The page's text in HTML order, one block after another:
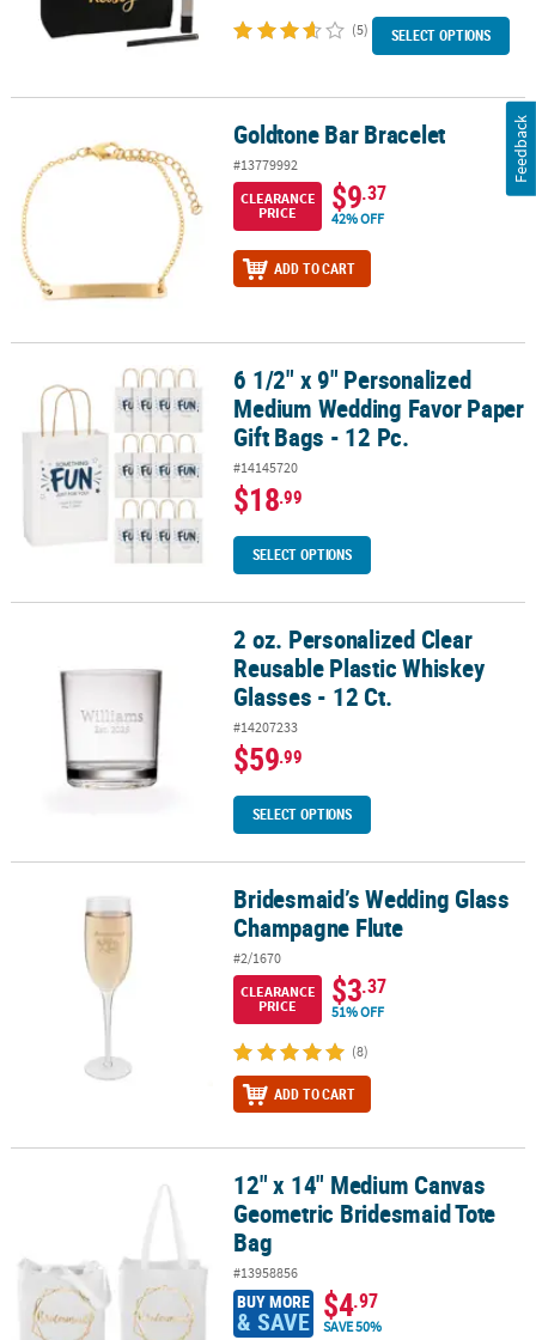
(5) SELECT OPTIONS
Goldtone Bar Bracelet
#13779992
CLEARANCE
PRICE
$9.37
42% OFF
ADD TO CART
6 1/2" x 9" Personalized Medium Wedding Favor Paper Gift Bags -
6 1/2" x 9" Personalized
Medium Wedding Favor Paper
Gift Bags - 12 Pc.
#14145720
$18.99
SELECT OPTIONS
2 oz. Personalized Clear Reusable Plastic Whiskey Glasses - 12 Ct.
2 oz. Personalized Clear
Reusable Plastic Whiskey
Glasses - 12 Ct.
#14207233
$59.99
SELECT OPTIONS
Bridesmaid’s Wedding Glass Champagne Flute
Bridesmaid’s Wedding Glass
Champagne Flute
#2/1670
CLEARANCE
PRICE
$3.37
51% OFF
(8)
ADD TO CART
12" x 14" Medium Canvas Geometric Bridesmaid Tote Bag
12" x 14" Medium Canvas
Geometric Bridesmaid Tote
Bag
#13958856
BUY MORE
& SAVE $4.97
SAVE 50%
Feedback